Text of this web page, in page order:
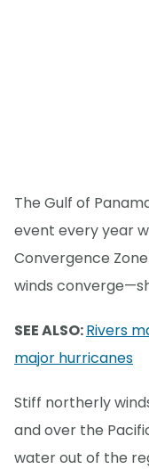
The Gulf of
event every year
Convergence
winds
SEE ALSO:Rivers
major hurricanes
Stiff northerly
and over the
water out of the